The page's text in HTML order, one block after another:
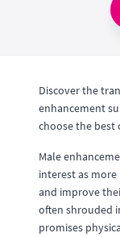
Discover the
enhancement
choose the best
Male
interest as
and improve
often shrouded
promises